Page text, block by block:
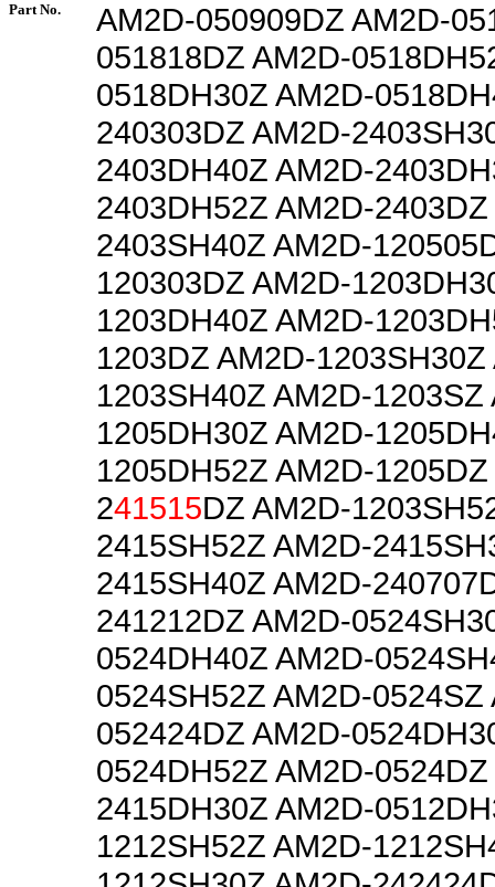
Part No.
AM2D-050909DZ AM2D-
051818DZ AM2D-
0518DH30Z AM2D-
240303DZ AM2D-
2403DH40Z AM2D-
2403DH52Z AM2D-
2403SH40Z AM2D-
120303DZ AM2D-
1203DH40Z AM2D-
1203DZ AM2D-1203SH30Z
1203SH40Z AM2D-1203SZ
1205DH30Z AM2D-
1205DH52Z AM2D-
241515DZ AM2D-
2415SH52Z AM2D-
2415SH40Z AM2D-
241212DZ AM2D-
0524DH40Z AM2D-
0524SH52Z AM2D-0524SZ
052424DZ AM2D-
0524DH52Z AM2D-
2415DH30Z AM2D-
1212SH52Z AM2D-